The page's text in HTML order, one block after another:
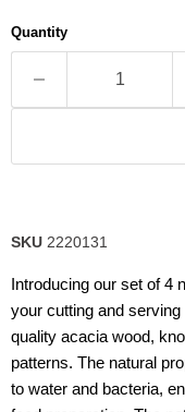
link.
Quantity
SKU 2220131
Introducing our set of 4
your cutting and
quality acacia wood,
patterns. The natural
to water and bacteria,